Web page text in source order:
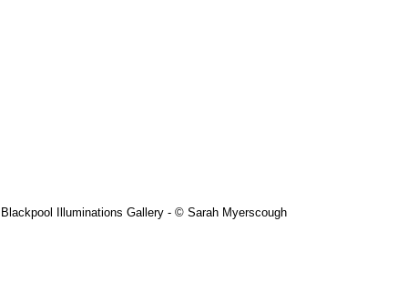
Illuminations Gallery - © Sarah Myerscough